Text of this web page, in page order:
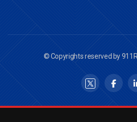
© Copyrights reserved by